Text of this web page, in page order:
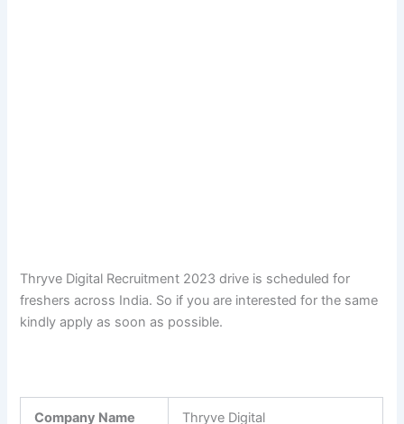
Thryve Digital Recruitment 2023 drive is scheduled for
freshers across India. So if you are interested for the same
kindly apply as soon as possible.
Company Name Thryve Digital